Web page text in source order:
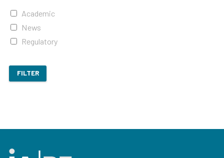
Academic
News
Regulatory
FILTER